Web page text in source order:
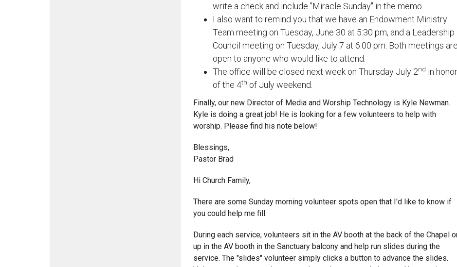
write a check and include "Miracle Sunday" in the memo.
I also want to remind you that we have an Endowment Ministry
Team meeting on Tuesday, June 30 at 5:30 pm, and a Leadership
Council meeting on Tuesday, July 7 at 6:00 pm. Both meetings are
open to anyone who would like to attend.
The office will be closed next week on Thursday July 2nd in honor
of the 4th of July weekend.
Finally, our new Director of Media and Worship Technology is Kyle Newman.
Kyle is doing a great job! He is looking for a few volunteers to help with
worship. Please find his note below!
Blessings,
Pastor Brad
Hi Church Family,
There are some Sunday morning volunteer spots open that I'd like to know if
you could help me fill.
During each service, volunteers sit in the AV booth at the back of the Chapel
up in the AV booth in the Sanctuary balcony and help run slides during the
service. The "slides" volunteer simply clicks a button to advance the slides.